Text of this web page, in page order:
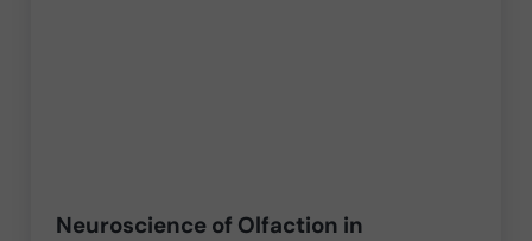
Neuroscience of Olfaction in